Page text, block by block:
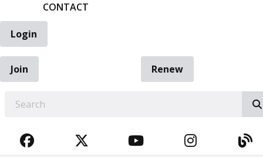
CONTACT
Login
Join
Renew
FACEBOOKTWITTERYOUTUBE